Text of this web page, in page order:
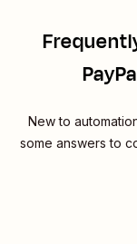
New to
some answers to